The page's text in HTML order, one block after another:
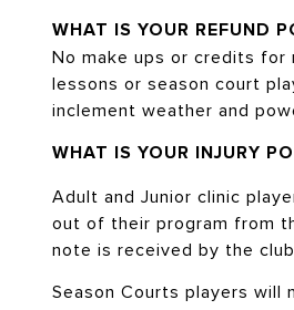
WHAT IS YOUR REFUND
No make ups or credits for
lessons or season court
inclement weather and
WHAT IS YOUR INJURY
Adult and Junior clinic
out of their program from
note is received by the
Season Courts players